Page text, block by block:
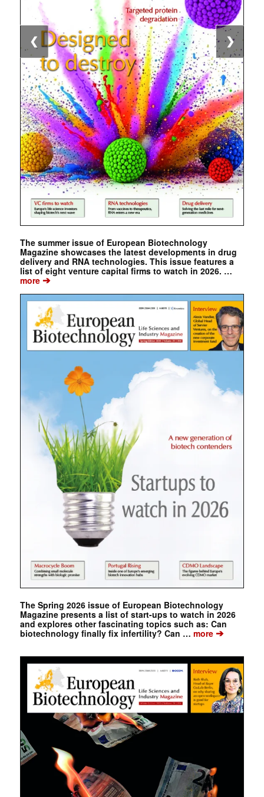
The summer issue of European Biotechnology
Magazine showcases the latest developments in drug
delivery and RNA technologies. This issue features a
list of eight venture capital firms to watch in 2026. …
more➔
The Spring 2026 issue of European Biotechnology
Magazine presents a list of start-ups to watch in 2026
and explores other fascinating topics such as: Can
biotechnology finally fix infertility? Can … more➔
❮ ❯